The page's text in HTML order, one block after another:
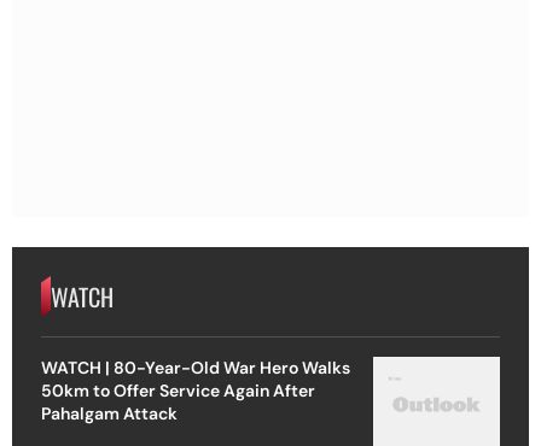
WATCH
WATCH | 80-Year-Old War Hero Walks
50km to Offer Service Again After
Pahalgam Attack